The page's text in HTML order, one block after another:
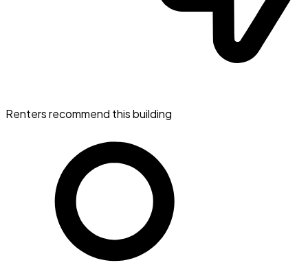
Renters recommend this building